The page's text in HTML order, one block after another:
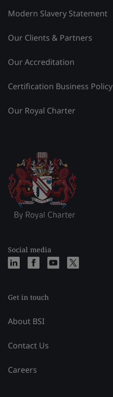
Modern Slavery Statement
Our Clients & Partners
Our Accreditation
Certification Business Policy
Our Royal Charter
Social media
Get in touch
About BSI
Contact Us
Careers